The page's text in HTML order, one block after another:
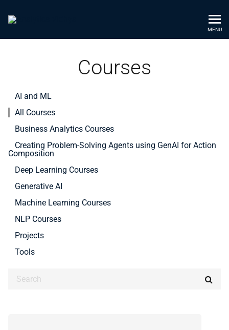
MENU
Courses
AI and ML
All Courses
Business Analytics Courses
Creating Problem-Solving Agents using GenAI for Action
Composition
Deep Learning Courses
Generative AI
Machine Learning Courses
NLP Courses
Projects
Tools